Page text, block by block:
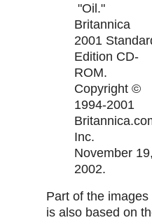
"Oil."
Britannica
2001
Edition CD-
ROM.
Copyright ©
1994-2001
Inc.
November
2002.
Part of the images
is also based on